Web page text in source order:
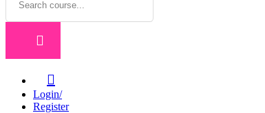
Login/
Register